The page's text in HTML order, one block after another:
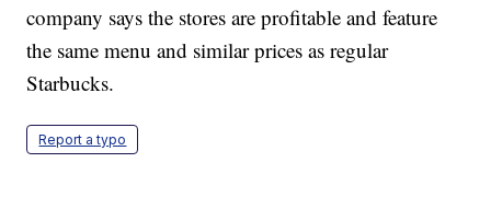
company says the stores are profitable and feature
the same menu and similar prices as regular
Starbucks.
Report a typo